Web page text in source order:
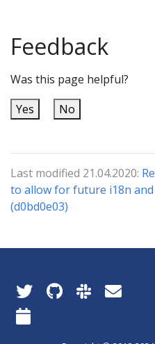
Feedback
Was this page helpful?
Yes
No
Last modified 21.04.2020:
to allow for future i18n
(d0bd0e03)